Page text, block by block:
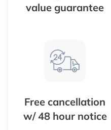
value guarantee
Free cancellation
w/ 48 hour notice